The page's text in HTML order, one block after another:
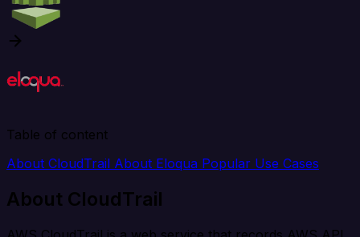
Table of content
About CloudTrail About Eloqua Popular Use Cases
About CloudTrail